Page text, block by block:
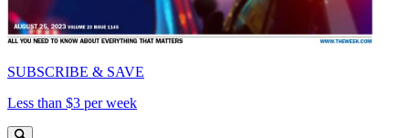
SUBSCRIBE & SAVE
Less than $3 per week